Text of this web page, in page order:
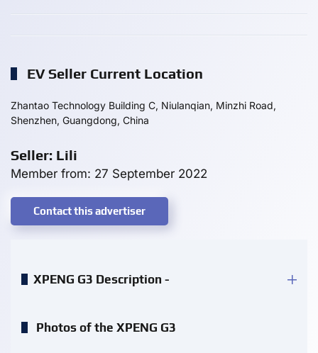
EV Seller Current Location
Zhantao Technology Building C, Niulanqian, Minzhi Road,
Shenzhen, Guangdong, China
Seller: Lili
Member from: 27 September 2022
Contact this advertiser
XPENG G3 Description -
Photos of the XPENG G3